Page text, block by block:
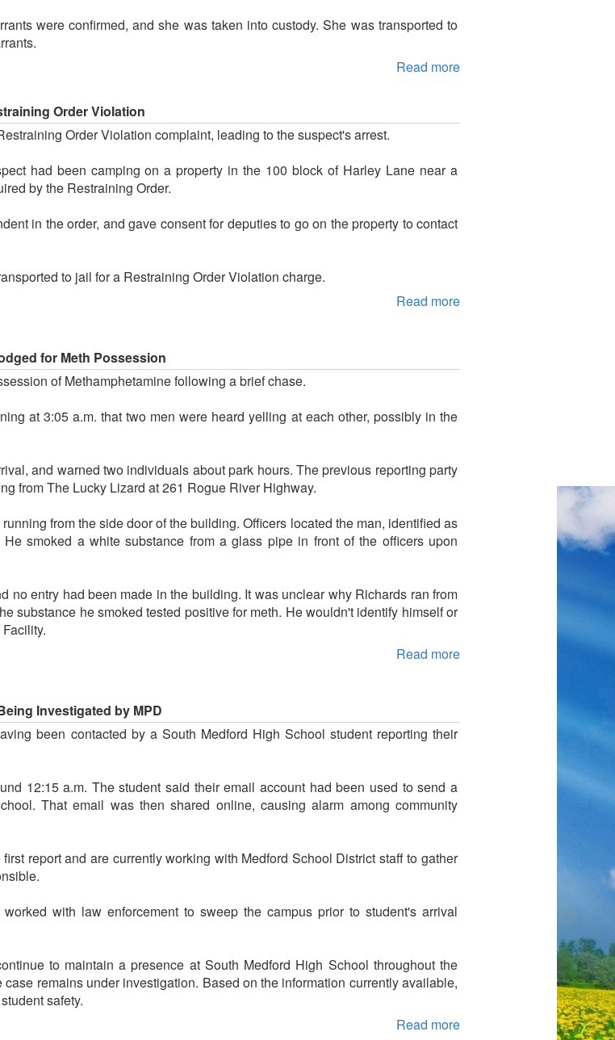
were confirmed, and she was taken into custody. She was transported to
Read more
Order Violation
Order Violation complaint, leading to the suspect's arrest.
had been camping on a property in the 100 block of Harley Lane near a
by the Restraining Order.
in the order, and gave consent for deputies to go on the property to contact
to jail for a Restraining Order Violation charge.
Read more
for Meth Possession
of Methamphetamine following a brief chase.
at 3:05 a.m. that two men were heard yelling at each other, possibly in the
and warned two individuals about park hours. The previous reporting party
from The Lucky Lizard at 261 Rogue River Highway.
from the side door of the building. Officers located the man, identified as
smoked a white substance from a glass pipe in front of the officers upon
no entry had been made in the building. It was unclear why Richards ran from
substance he smoked tested positive for meth. He wouldn't identify himself or
Read more
Investigated by MPD
been contacted by a South Medford High School student reporting their
12:15 a.m. The student said their email account had been used to send a
That email was then shared online, causing alarm among community
report and are currently working with Medford School District staff to gather
with law enforcement to sweep the campus prior to student's arrival
to maintain a presence at South Medford High School throughout the
remains under investigation. Based on the information currently available,
safety.
Read more